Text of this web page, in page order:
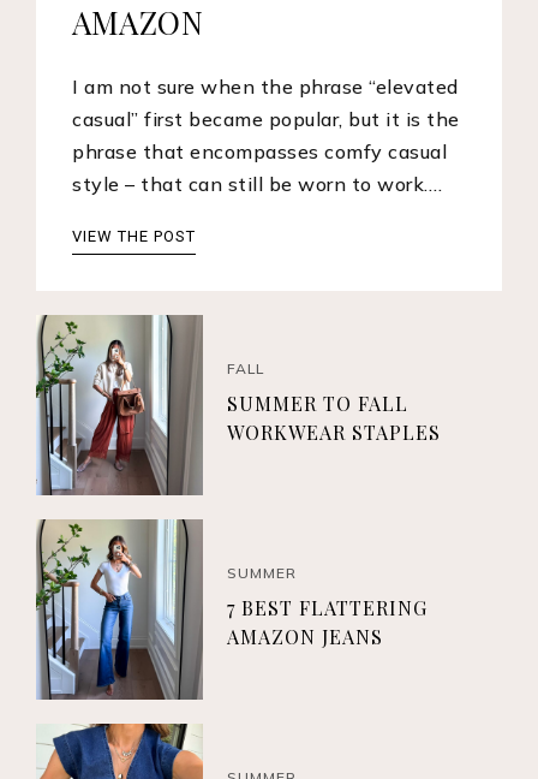
AMAZON
I am not sure when the phrase “elevated
casual” first became popular, but it is the
phrase that encompasses comfy casual
style – that can still be worn to work.…
VIEW THE POST
FALL
SUMMER TO FALL
WORKWEAR STAPLES
SUMMER
7 BEST FLATTERING
AMAZON JEANS